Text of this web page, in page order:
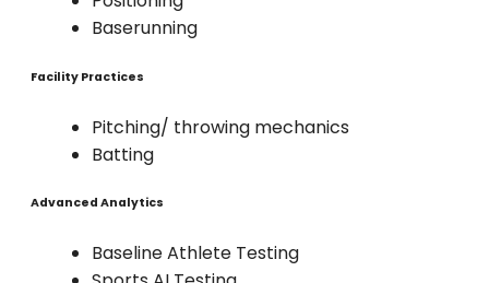
Baserunning
Facility Practices
Pitching/ throwing mechanics
Batting
Advanced Analytics
Baseline Athlete Testing